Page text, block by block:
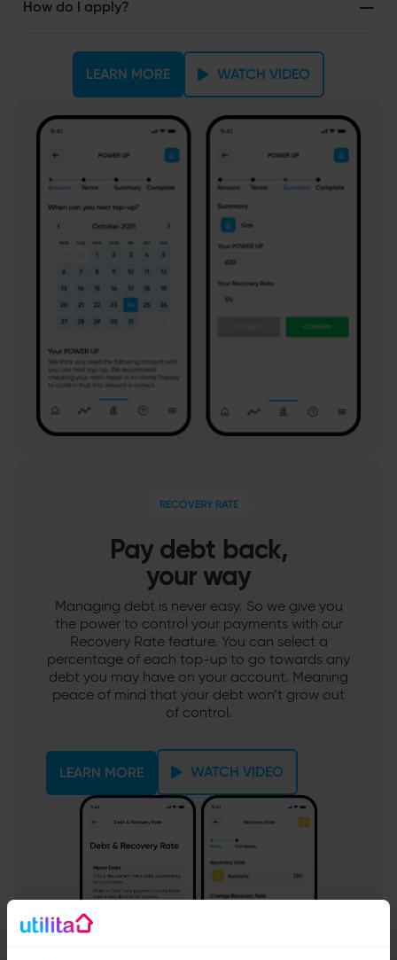
How do I apply?
LEARN MORE WATCH VIDEO
RECOVERY RATE
Pay debt back,
your way
Managing debt is never easy. So we give you
the power to control your payments with our
Recovery Rate feature. You can select a
percentage of each top-up to go towards any
debt you may have on your account. Meaning
peace of mind that your debt won’t grow out
of control.
LEARN MORE WATCH VIDEO